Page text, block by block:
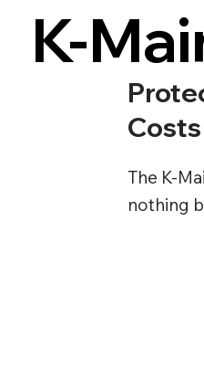
K-
Costs
The K-
nothing